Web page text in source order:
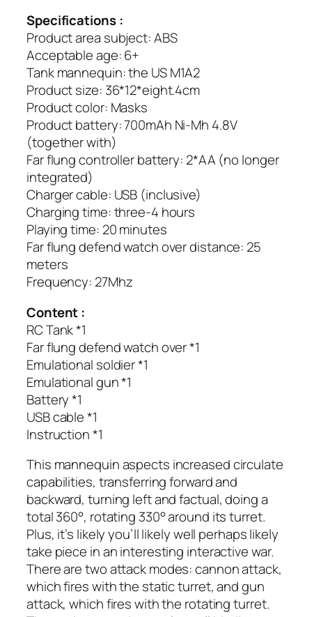
Specifications :
Product area subject: ABS
Acceptable age: 6+
Tank mannequin: the US M1A2
Product size: 36*12*eight.4cm
Product color: Masks
Product battery: 700mAh Ni-Mh 4.8V
(together with)
Far flung controller battery: 2*AA (no longer
integrated)
Charger cable: USB (inclusive)
Charging time: three-4 hours
Playing time: 20 minutes
Far flung defend watch over distance: 25
meters
Frequency: 27Mhz
Content :
RC Tank *1
Far flung defend watch over *1
Emulational soldier *1
Emulational gun *1
Battery *1
USB cable *1
Instruction *1
This mannequin aspects increased circulate
capabilities, transferring forward and
backward, turning left and factual, doing a
total 360°, rotating 330° around its turret.
Plus, it’s likely you’ll likely well perhaps likely
take piece in an interesting interactive war.
There are two attack modes: cannon attack,
which fires with the static turret, and gun
attack, which fires with the rotating turret.